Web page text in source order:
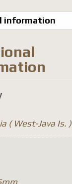
information
( West-Java Is. )